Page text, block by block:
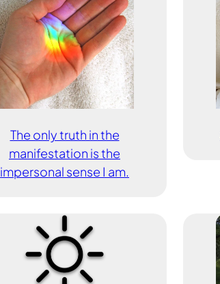
The only truth in the
manifestation is the
impersonal sense I am.